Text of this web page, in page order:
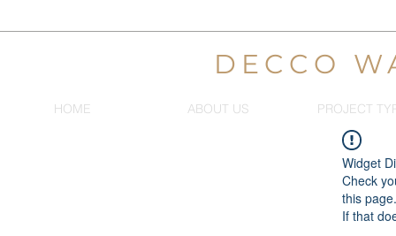
DECCO
HOME ABOUT US PROJECT
Widget
Check
this page.
If that